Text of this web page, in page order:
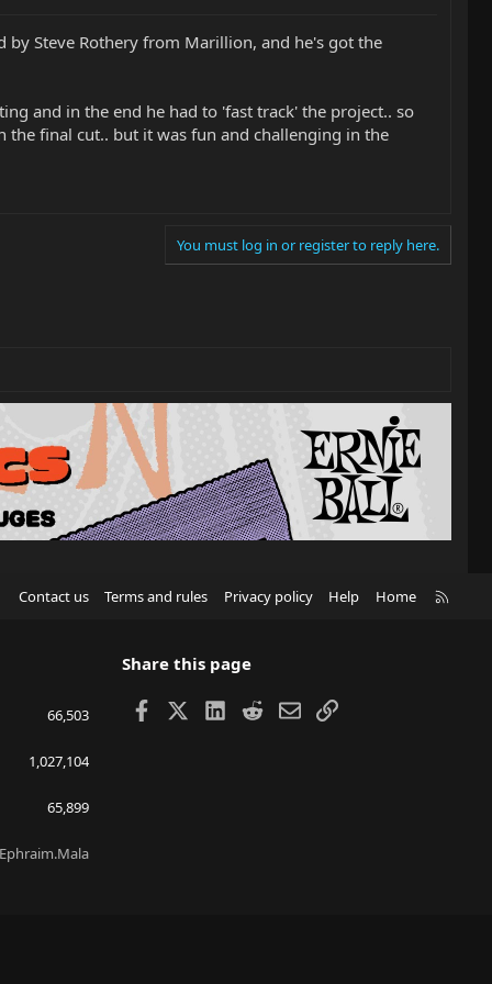
by Steve Rothery from Marillion, and he's got the
and in the end he had to 'fast track' the project.. so
the final cut.. but it was fun and challenging in the
You must log in or register to reply here.
Contact us Terms and rules Privacy policy Help Home
66,503
1,027,104
65,899
Ephraim.Mala
Share this page
Facebook LinkedIn
RedditEmailLink